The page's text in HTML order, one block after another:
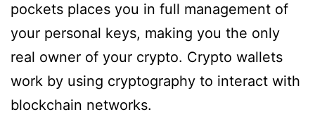
pockets places you in full management of
your personal keys, making you the only
real owner of your crypto. Crypto wallets
work by using cryptography to interact with
blockchain networks.